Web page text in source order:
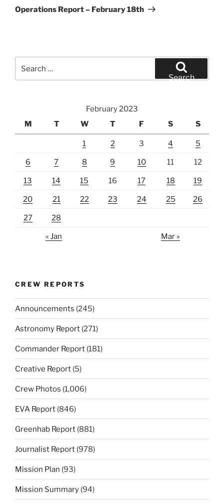
Post
Operations Report – February 18th
for:
Search
February 2023
M
T W T F S S
1 2 3 4 5
6 7 8 9 10 11 12
13 14 15 16 17 18 19
20 21 22 23 24 25 26
27 28
« Jan Mar »
CREW REPORTS
Announcements (245)
Astronomy Report (271)
Commander Report (181)
Creative Report (5)
Crew Photos (1,006)
EVA Report (846)
Greenhab Report (881)
Journalist Report (978)
Mission Plan (93)
Mission Summary (94)